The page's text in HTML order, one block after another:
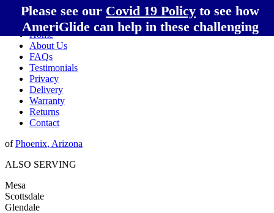
Please see our Covid 19 Policy to see how
AmeriGlide can help in these challenging
Home
About Us
FAQs
Testimonials
Privacy
Delivery
Warranty
Returns
Contact
ofPhoenix, Arizona
ALSO SERVING
Mesa
Scottsdale
Glendale